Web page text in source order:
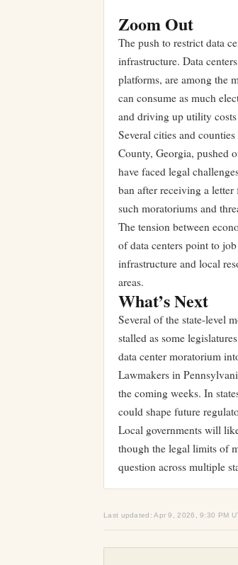
Zoom Out
The push to restrict data
infrastructure. Data
platforms, are among the
can consume as much
and driving up utility costs
Several cities and
County, Georgia, pushed
have faced legal
ban after receiving a
such moratoriums and
The tension between
of data centers point to
infrastructure and local
areas.
What’s Next
Several of the state-level
stalled as some
data center moratorium
Lawmakers in
the coming weeks. In
could shape future
Local governments will
though the legal limits of
question across multiple
Last updated: Apr 9, 2026, 9:30 PM